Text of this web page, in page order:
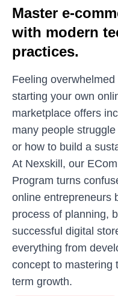
Master e-
with modern
practices.
Feeling
starting your own
marketplace offers
many people
or how to build a
At Nexskill, our
Program turns
online entrepreneurs
process of planning,
successful digital
everything from
concept to mastering
term growth.